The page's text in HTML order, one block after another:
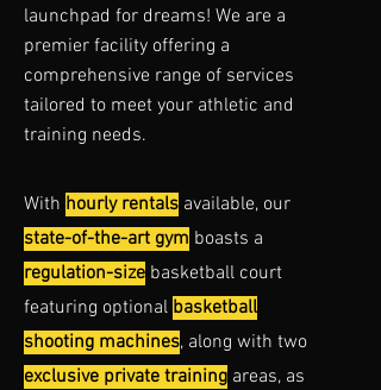
launchpad for dreams! We are a
premier facility offering a
comprehensive range of services
tailored to meet your athletic and
training needs.
With hourly rentals available, our
state-of-the-art gym boasts a
regulation-size basketball court
featuring optional basketball
shooting machines, along with two
exclusive private training areas, as